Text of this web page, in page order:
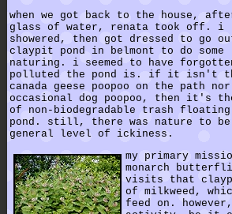
when we got back to the house,
glass of water, renata took off. i
showered, then got dressed to go
claypit pond in belmont to do some
naturing. i seemed to have
polluted the pond is. if it isn't
canada geese poopoo on the path
occasional dog poopoo, then it's
of non-biodegradable trash
pond. still, there was nature to be
general level of ickiness.
my primary
monarch
visits that
of milkweed,
feed on.